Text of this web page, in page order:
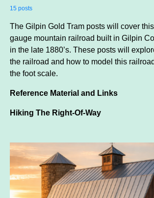
15 posts
The Gilpin Gold Tram posts will cover
gauge mountain railroad built in Gilpin
in the late 1880’s. These posts will
the railroad and how to model this
the foot scale.
Reference Material and Links
Hiking The Right-Of-Way